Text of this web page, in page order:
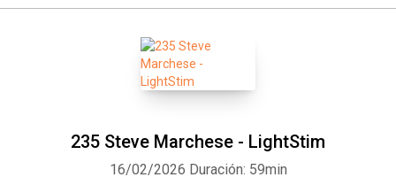
235 Steve Marchese - LightStim
16/02/2026 Duración: 59min